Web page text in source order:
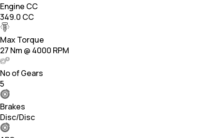
Engine CC
349.0 CC
Max Torque
27 Nm @ 4000 RPM
No of Gears
5
Brakes
Disc/Disc